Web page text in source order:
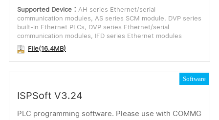
Supported Device： AH series Ethernet/serial
communication modules, AS series SCM module, DVP series
built-in Ethernet PLCs, DVP series Ethernet/serial
communication modules, IFD series Ethernet modules
File(16.4MB)
Software
ISPSoft V3.24
PLC programming software. Please use with COMMG